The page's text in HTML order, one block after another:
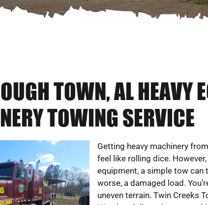
TOWN, AL HEAVY
TOWING SERVICE
Getting heavy machinery
feel like rolling dice.
equipment, a simple tow can
worse, a damaged load.
uneven terrain. Twin Creeks